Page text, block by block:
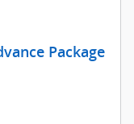
Package